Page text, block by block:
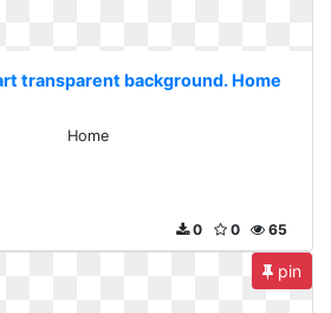
transparent background. Home
Home
65
0
0
pin